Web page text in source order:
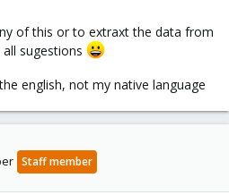
of this or to extraxt the data from
sugestions
english, not my native language
Staff member